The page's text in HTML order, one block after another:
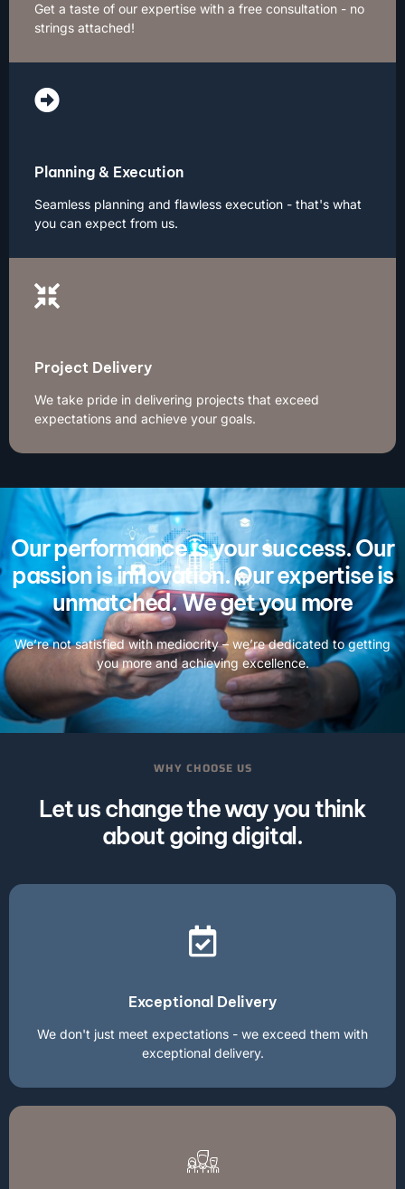
Get a taste of our expertise with a free consultation - no
strings attached!
Planning & Execution
Seamless planning and flawless execution - that's what
you can expect from us.
Project Delivery
We take pride in delivering projects that exceed
expectations and achieve your goals.
Our performance is your success. Our
passion is innovation. Our expertise is
unmatched. We get you more
We’re not satisfied with mediocrity – we’re dedicated to getting
you more and achieving excellence.
WHY CHOOSE US
Let us change the way you think
about going digital.
Exceptional Delivery
We don't just meet expectations - we exceed them with
exceptional delivery.